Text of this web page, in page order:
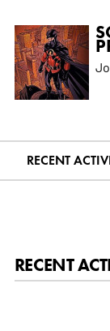
RECENT
RECENT